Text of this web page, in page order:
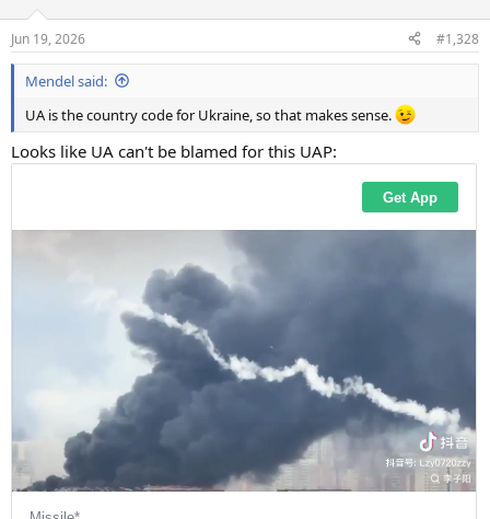
s
:
Jun 19, 2026 #1,328
Mendel said:
UA is the country code for Ukraine, so that makes sense.
Looks like UA can't be blamed for this UAP: